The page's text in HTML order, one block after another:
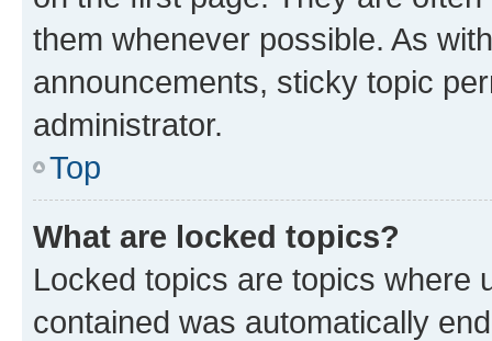
them whenever possible. As
announcements, sticky topic
administrator.
Top
What are locked topics?
Locked topics are topics where
contained was automatically